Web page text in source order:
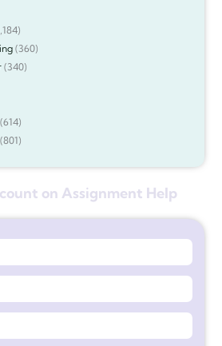
(360)
(340)
(614)
on Assignment Help